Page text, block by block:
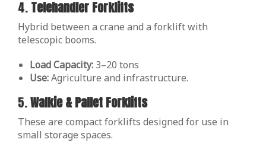
4.Telehandler Forklifts
Hybrid between a crane and a forklift with
telescopic booms.
Load Capacity: 3–20 tons
Use:Agriculture and infrastructure.
5.Walkie & Pallet Forklifts
These are compact forklifts designed for use in
small storage spaces.